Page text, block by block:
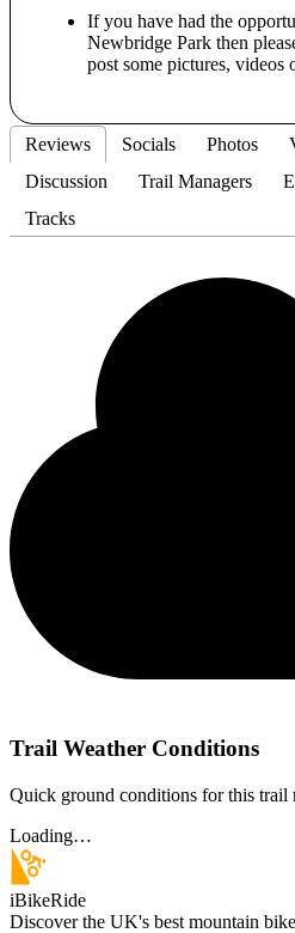
If you have had the
Newbridge Park then
post some pictures, videos
Reviews Socials Photos
Discussion
Trail Managers
Tracks
Trail Weather Conditions
Quick ground conditions for this trail
Loading…
iBikeRide
Discover the UK's best mountain